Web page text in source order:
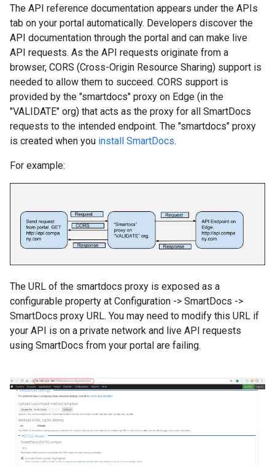
The API reference documentation appears under the APIs
tab on your portal automatically. Developers discover the
API documentation through the portal and can make live
API requests. As the API requests originate from a
browser, CORS (Cross-Origin Resource Sharing) support is
needed to allow them to succeed. CORS support is
provided by the "smartdocs" proxy on Edge (in the
"VALIDATE" org) that acts as the proxy for all SmartDocs
requests to the intended endpoint. The "smartdocs" proxy
is created when you install SmartDocs.
For example:
The URL of the smartdocs proxy is exposed as a
configurable property at Configuration -> SmartDocs ->
SmartDocs proxy URL. You may need to modify this URL if
your API is on a private network and live API requests
using SmartDocs from your portal are failing.